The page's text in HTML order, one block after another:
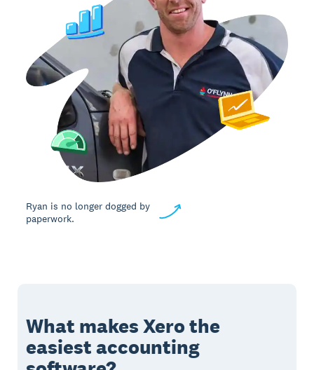
Ryan is no longer dogged by
paperwork.
What makes Xero the
easiest accounting